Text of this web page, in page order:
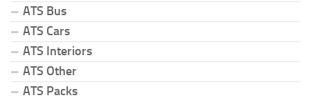
ATS Bus
ATS Cars
ATS Interiors
ATS Other
ATS Packs